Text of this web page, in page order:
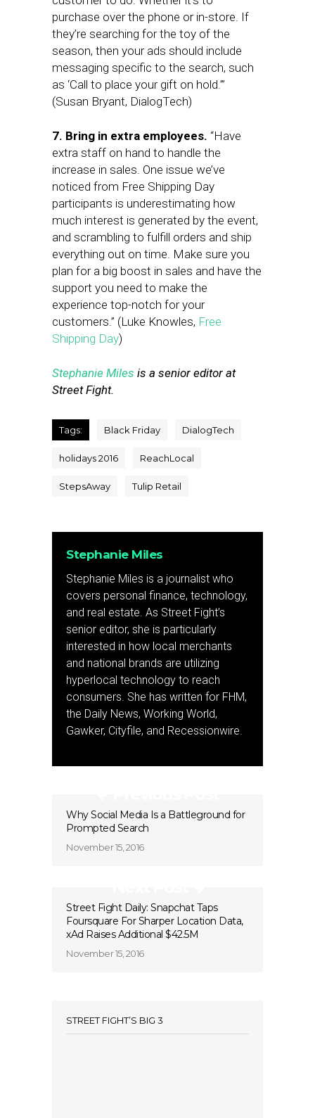
purchase over the phone or in-store. If
they’re searching for the toy of the
season, then your ads should include
messaging specific to the search, such
as ‘Call to place your gift on hold.’”
(Susan Bryant, DialogTech)
7. Bring in extra employees. “Have
extra staff on hand to handle the
increase in sales. One issue we’ve
noticed from Free Shipping Day
participants is underestimating how
much interest is generated by the event,
and scrambling to fulfill orders and ship
everything out on time. Make sure you
plan for a big boost in sales and have the
support you need to make the
experience top-notch for your
customers.” (Luke Knowles, Free
Shipping Day)
Stephanie Miles is a senior editor at
Street Fight.
Tags: Black Friday DialogTech
holidays 2016 ReachLocal
StepsAway Tulip Retail
Stephanie Miles
Stephanie Miles is a journalist who
covers personal finance, technology,
and real estate. As Street Fight’s
senior editor, she is particularly
interested in how local merchants
and national brands are utilizing
hyperlocal technology to reach
consumers. She has written for FHM,
the Daily News, Working World,
Gawker, Cityfile, and Recessionwire.
Why Social Media Is a Battleground for
Prompted Search
November 15, 2016
Street Fight Daily: Snapchat Taps
Foursquare For Sharper Location Data,
xAd Raises Additional $42.5M
November 15, 2016
STREET FIGHT’S BIG 3